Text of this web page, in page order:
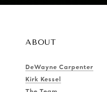
ABOUT
DeWayne Carpenter
Kirk Kessel